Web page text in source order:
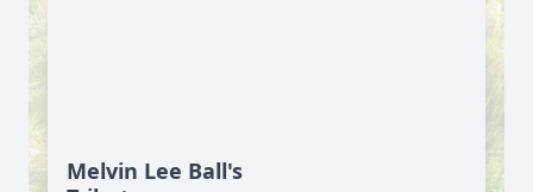
Melvin Lee Ball's